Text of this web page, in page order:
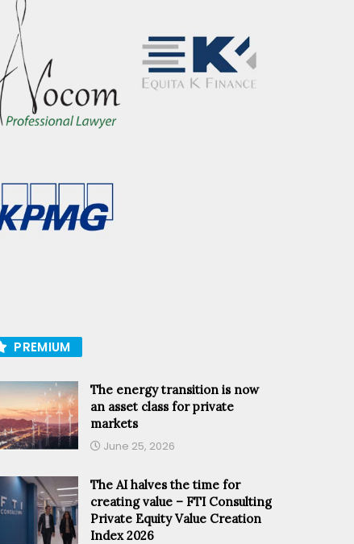
PREMIUM
The energy transition is now
an asset class for private
markets
June 25, 2026
The AI halves the time for
creating value – FTI Consulting
Private Equity Value Creation
Index 2026